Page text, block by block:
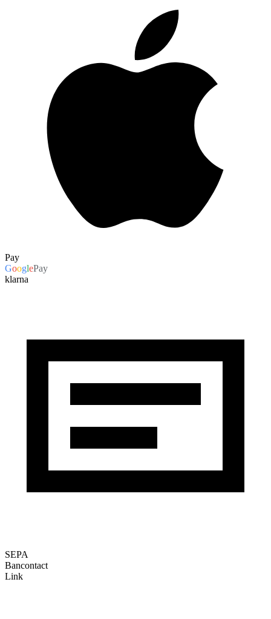
Pay
GooglePay
klarna
SEPA
Bancontact
Link